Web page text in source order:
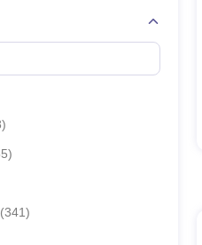
)
)
(341)